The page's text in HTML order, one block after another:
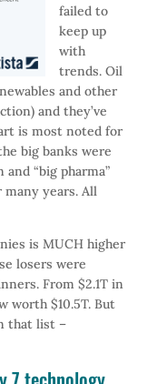
failed to
keep up
with
trends. Oil
and other
and they’ve
is most noted for
big banks were
“big pharma”
many years. All
is MUCH higher
losers were
From $2.1T in
worth $10.5T. But
that list –